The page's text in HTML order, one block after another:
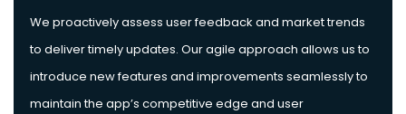
We proactively assess user feedback and market trends
to deliver timely updates. Our agile approach allows us to
introduce new features and improvements seamlessly to
maintain the app’s competitive edge and user